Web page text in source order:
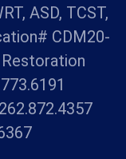
ASD, TCST,
CDM20-